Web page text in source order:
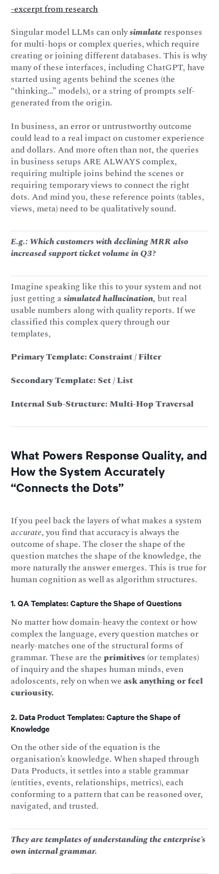
-excerpt from research
Singular model LLMs can onlysimulateresponses
for multi-hops or complex queries, which require
creating or joining different databases. This is why
many of these interfaces, including ChatGPT, have
started using agents behind the scenes (the
“thinking…” models), or a string of prompts self-
generated from the origin.
In business, an error or untrustworthy outcome
could lead to a real impact on customer experience
and dollars. And more often than not, the queries
in business setups ARE ALWAYS complex,
requiring multiple joins behind the scenes or
requiring temporary views to connect the right
dots. And mind you, these reference points (tables,
views, meta) need to be qualitatively sound.
E.g.: Which customers with declining MRR also
increased support ticket volume in Q3?
Imagine speaking like this to your system and not
just getting asimulated hallucination, but real
usable numbers along with quality reports. If we
classified this complex query through our
templates,
Primary Template: Constraint / Filter
Secondary Template: Set / List
Internal Sub-Structure: Multi-Hop Traversal
What Powers Response Quality, and
How the System Accurately
“Connects the Dots”
If you peel back the layers of what makes a system
accurate, you find that accuracy is always the
outcome of shape. The closer the shape of the
question matches the shape of the knowledge, the
more naturally the answer emerges. This is true for
human cognition as well as algorithm structures.
1. QA Templates: Capture the Shape of Questions
No matter how domain-heavy the context or how
complex the language, every question matches or
nearly-matches one of the structural forms of
grammar. These are theprimitives (or templates)
of inquiry and the shapes human minds, even
adoloscents, rely on when weaskanything or feel
curiousity.
2. Data Product Templates: Capture the Shape of
Knowledge
On the other side of the equation is the
organisation’s knowledge. When shaped through
Data Products, it settles into a stable grammar
(entities, events, relationships, metrics), each
conforming to a pattern that can be reasoned over,
navigated, and trusted.
They are templates of understanding the enterprise’s
own internal grammar.